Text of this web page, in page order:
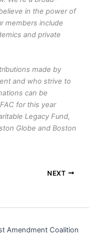
in the power of
members include
and private
made by
and who strive to
can be
for this year
Legacy Fund,
Globe and Boston
NEXT
Amendment Coalition